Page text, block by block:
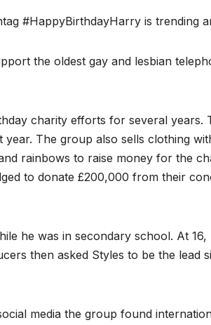
#HappyBirthdayHarry is trending
the oldest gay and lesbian
charity efforts for several years.
year. The group also sells clothing
rainbows to raise money for the
to donate £200,000 from their
he was in secondary school. At 16,
then asked Styles to be the lead
media the group found